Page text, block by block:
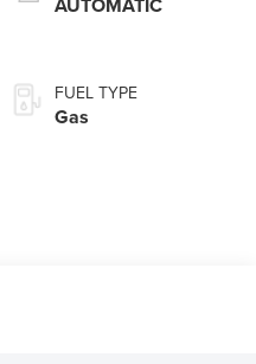
AUTOMATIC
FUEL TYPE
Gas